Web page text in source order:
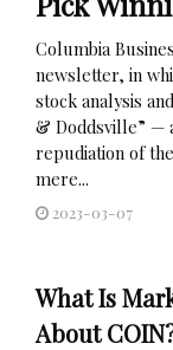
Columbia
newsletter, in
stock analysis
& Doddsville” —
repudiation of
mere...
2023-03-07
What Is
About